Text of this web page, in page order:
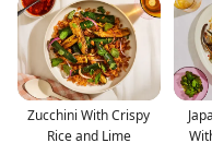
Zucchini With Crispy
Rice and Lime